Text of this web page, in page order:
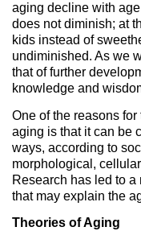
aging decline with
does not diminish; at
kids instead of
undiminished. As we
that of further
knowledge and
One of the reasons
aging is that it can be
ways, according to
morphological,
Research has led to
that may explain the
Theories of Aging